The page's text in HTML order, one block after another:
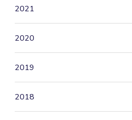
2021
2020
2019
2018